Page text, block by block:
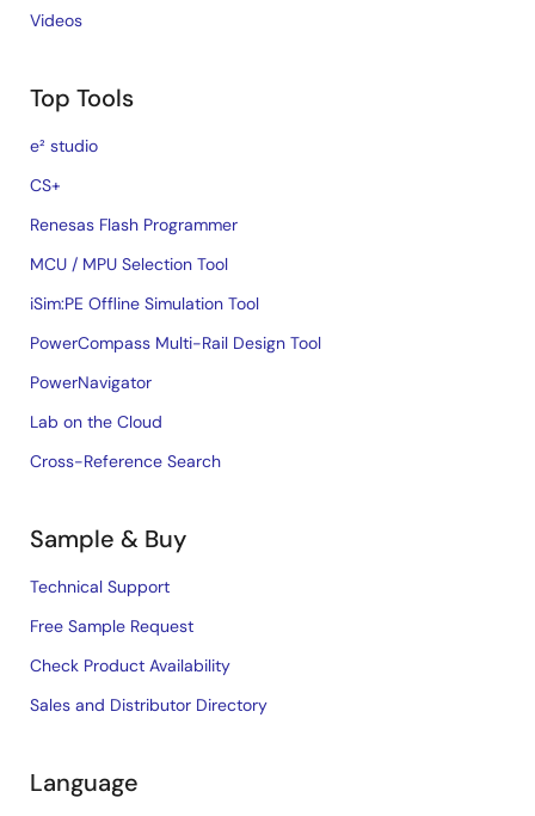
Videos
Top Tools
e² studio
CS+
Renesas Flash Programmer
MCU / MPU Selection Tool
iSim:PE Offline Simulation Tool
PowerCompass Multi-Rail Design Tool
PowerNavigator
Lab on the Cloud
Cross-Reference Search
Sample & Buy
Technical Support
Free Sample Request
Check Product Availability
Sales and Distributor Directory
Language